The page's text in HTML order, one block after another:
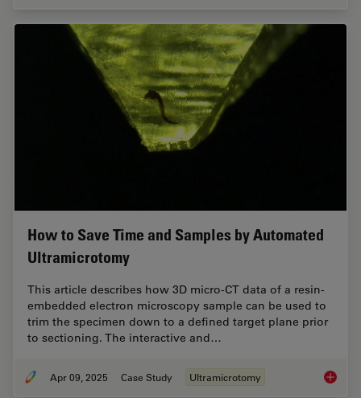
How to Save Time and Samples by Automated
Ultramicrotomy
This article describes how 3D micro-CT data of a resin-
embedded electron microscopy sample can be used to
trim the specimen down to a defined target plane prior
to sectioning. The interactive and…
Apr 09, 2025 Case Study Ultramicrotomy How to